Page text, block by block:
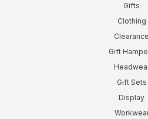
Gifts
Clothing
Clearance
Gift
Gift Sets
Display